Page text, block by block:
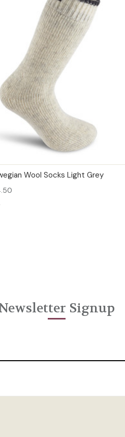
VIEW OPTIONS
Wool Socks Light Grey
Signup